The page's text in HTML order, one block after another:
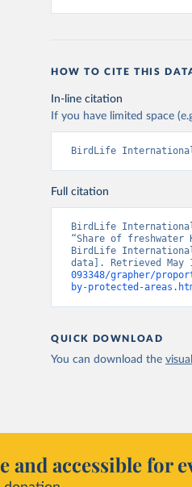
HOW TO CITE THIS
In-line citation
If you have limited space
BirdLife International,
Full citation
BirdLife International,
“Share of
BirdLife International,
data]. Retrieved May
093348/grapher/
by-protected-
QUICK DOWNLOAD
You can download the
and accessible for